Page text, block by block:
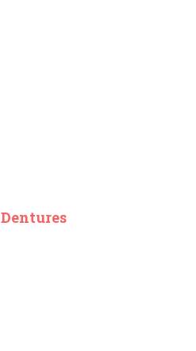
Dentures